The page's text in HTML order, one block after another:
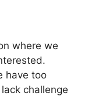
where we
have too
challenge